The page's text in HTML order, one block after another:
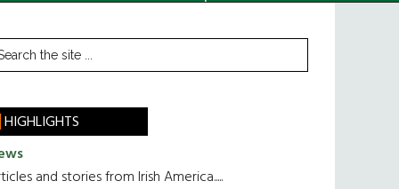
HIGHLIGHTS
and stories from Irish America.....